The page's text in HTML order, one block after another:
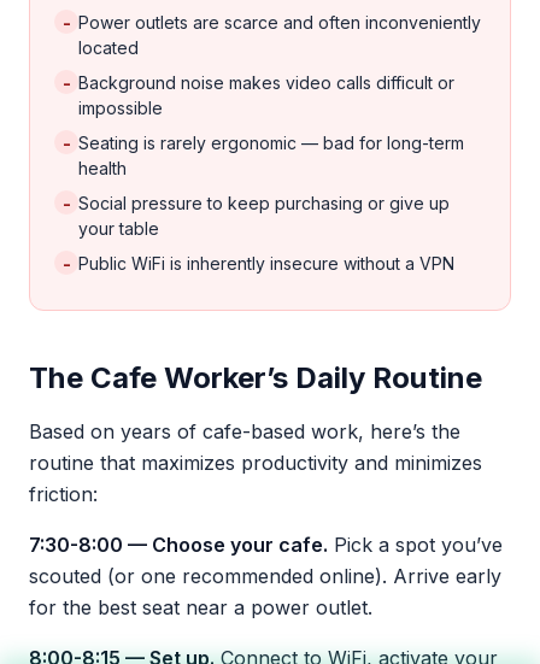
- Power outlets are scarce and often inconveniently
located
- Background noise makes video calls difficult or
impossible
- Seating is rarely ergonomic — bad for long-term
health
- Social pressure to keep purchasing or give up
your table
- Public WiFi is inherently insecure without a VPN
The Cafe Worker’s Daily Routine
Based on years of cafe-based work, here’s the
routine that maximizes productivity and minimizes
friction:
7:30-8:00 — Choose your cafe. Pick a spot you’ve
scouted (or one recommended online). Arrive early
for the best seat near a power outlet.
8:00-8:15 — Set up.Connect to WiFi, activate your